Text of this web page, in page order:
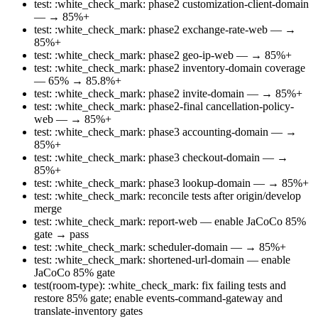
test: :white_check_mark: phase2 customization-client-domain
— → 85%+
test: :white_check_mark: phase2 exchange-rate-web — →
85%+
test: :white_check_mark: phase2 geo-ip-web — → 85%+
test: :white_check_mark: phase2 inventory-domain coverage
— 65% → 85.8%+
test: :white_check_mark: phase2 invite-domain — → 85%+
test: :white_check_mark: phase2-final cancellation-policy-
web — → 85%+
test: :white_check_mark: phase3 accounting-domain — →
85%+
test: :white_check_mark: phase3 checkout-domain — →
85%+
test: :white_check_mark: phase3 lookup-domain — → 85%+
test: :white_check_mark: reconcile tests after origin/develop
merge
test: :white_check_mark: report-web — enable JaCoCo 85%
gate → pass
test: :white_check_mark: scheduler-domain — → 85%+
test: :white_check_mark: shortened-url-domain — enable
JaCoCo 85% gate
test(room-type): :white_check_mark: fix failing tests and
restore 85% gate; enable events-command-gateway and
translate-inventory gates